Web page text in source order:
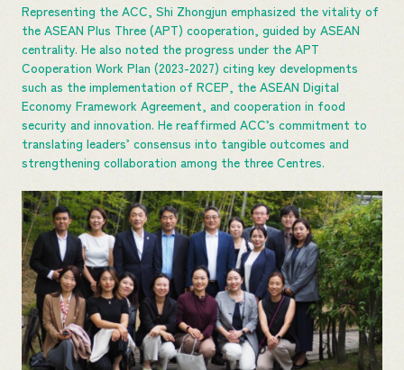
Representing the ACC, Shi Zhongjun emphasized the vitality of
the ASEAN Plus Three (APT) cooperation, guided by ASEAN
centrality. He also noted the progress under the APT
Cooperation Work Plan (2023-2027) citing key developments
such as the implementation of RCEP, the ASEAN Digital
Economy Framework Agreement, and cooperation in food
security and innovation. He reaffirmed ACC’s commitment to
translating leaders’ consensus into tangible outcomes and
strengthening collaboration among the three Centres.